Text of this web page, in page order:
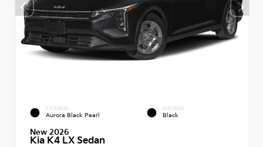
EXTERIOR
Aurora Black Pearl
INTERIOR
Black
New 2026
Kia K4 LX Sedan